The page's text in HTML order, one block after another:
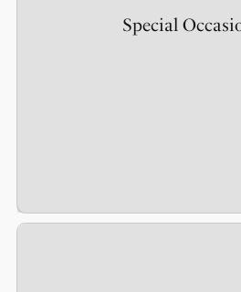
Special